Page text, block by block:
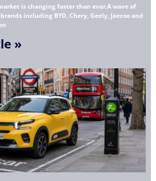
is changing faster than ever.A wave of
including BYD, Chery, Geely, Jaecoo and
»